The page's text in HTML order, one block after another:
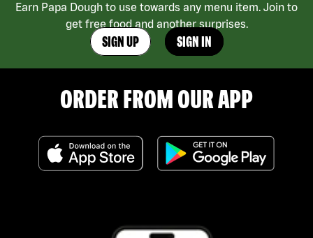
Earn Papa Dough to use towards any menu item. Join to
get free food and another surprises.
SIGN UP SIGN IN
ORDER FROM OUR APP